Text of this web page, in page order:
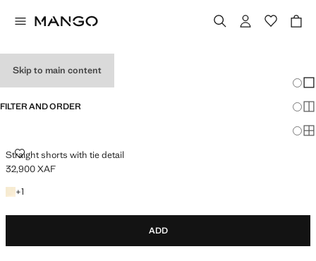
Skip to main content
FILTER AND ORDER
Straight shorts with tie detail
STRAIGHT SHORTS WITH TIE DETAIL
Current price [32,900 XAF ]
32,900 XAF
+1
+1 colour
ADD